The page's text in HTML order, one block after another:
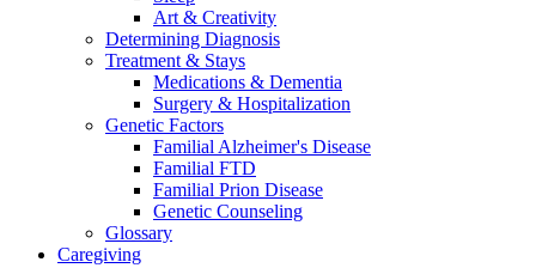
Art & Creativity
Determining Diagnosis
Treatment & Stays
Medications & Dementia
Surgery & Hospitalization
Genetic Factors
Familial Alzheimer's Disease
Familial FTD
Familial Prion Disease
Genetic Counseling
Glossary
Caregiving